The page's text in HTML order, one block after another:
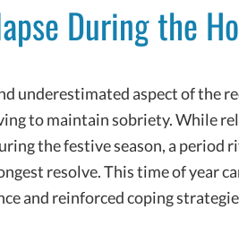
During the
underestimated aspect of the
to maintain sobriety. While
the festive season, a period
resolve. This time of year
and reinforced coping